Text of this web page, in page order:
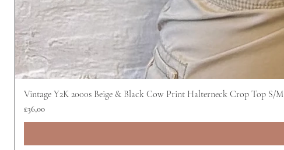
Vintage Y2K 2000s Beige & Black Cow Print Halterneck Crop Top S/M
Harga
£36,00